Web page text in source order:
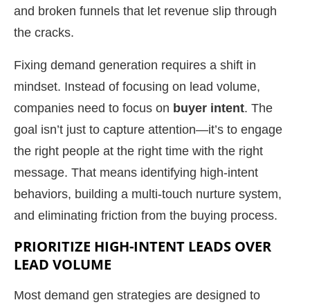
and broken funnels that let revenue slip through
the cracks.
Fixing demand generation requires a shift in
mindset. Instead of focusing on lead volume,
companies need to focus on buyer intent. The
goal isn’t just to capture attention—it’s to engage
the right people at the right time with the right
message. That means identifying high-intent
behaviors, building a multi-touch nurture system,
and eliminating friction from the buying process.
PRIORITIZE HIGH-INTENT LEADS OVER
LEAD VOLUME
Most demand gen strategies are designed to